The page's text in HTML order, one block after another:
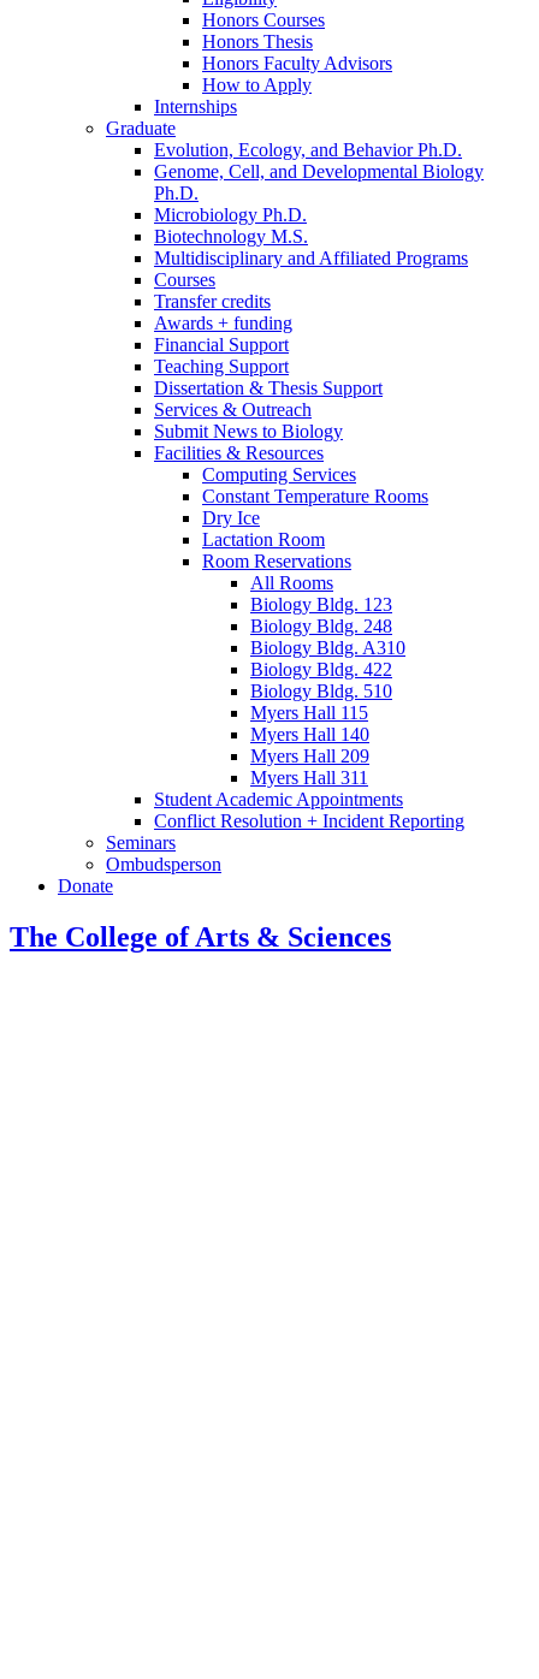
Honors Courses
Honors Thesis
Honors Faculty Advisors
How to Apply
Internships
Graduate
Evolution, Ecology, and Behavior Ph.D.
Genome, Cell, and Developmental Biology
Ph.D.
Microbiology Ph.D.
Biotechnology M.S.
Multidisciplinary and Affiliated Programs
Courses
Transfer credits
Awards + funding
Financial Support
Teaching Support
Dissertation & Thesis Support
Services & Outreach
Submit News to Biology
Facilities & Resources
Computing Services
Constant Temperature Rooms
Dry Ice
Lactation Room
Room Reservations
All Rooms
Biology Bldg. 123
Biology Bldg. 248
Biology Bldg. A310
Biology Bldg. 422
Biology Bldg. 510
Myers Hall 115
Myers Hall 140
Myers Hall 209
Myers Hall 311
Student Academic Appointments
Conflict Resolution + Incident Reporting
Seminars
Ombudsperson
Donate
The College of Arts & Sciences